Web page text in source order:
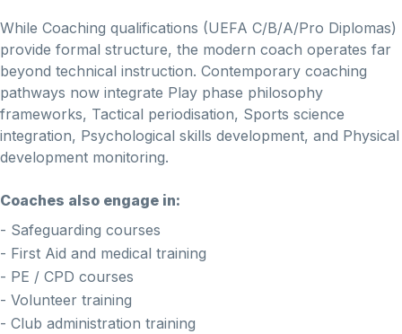
While Coaching qualifications (UEFA C/B/A/Pro Diplomas)
provide formal structure, the modern coach operates far
beyond technical instruction. Contemporary coaching
pathways now integrate Play phase philosophy
frameworks, Tactical periodisation, Sports science
integration, Psychological skills development, and Physical
development monitoring.
Coaches also engage in:
- Safeguarding courses
- First Aid and medical training
- PE / CPD courses
- Volunteer training
- Club administration training